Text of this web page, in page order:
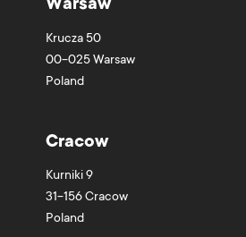
Warsaw
Krucza 50
00-025Warsaw
Poland
Cracow
Kurniki 9
31-156Cracow
Poland